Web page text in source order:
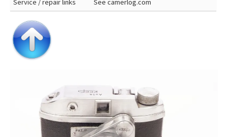
Service / repair links
See camerlog.com